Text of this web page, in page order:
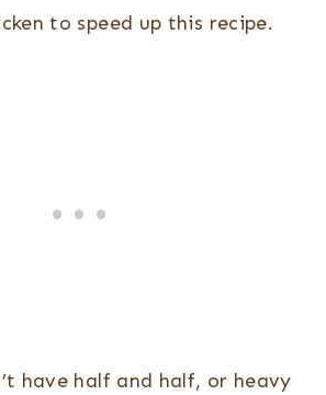
to speed up this recipe.
have half and half, or heavy